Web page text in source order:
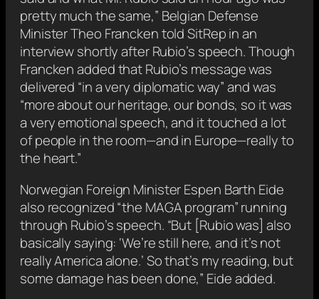
pretty much the same,” Belgian Defense
Minister Theo Francken told SitRep in an
interview shortly after Rubio’s speech. Though
Francken added that Rubio’s message was
delivered “in a very diplomatic way” and was
“more about our heritage, our bonds, so it was
a very emotional speech, and it touched a lot
of people in the room—and in Europe—really to
the heart.”
Norwegian Foreign Minister Espen Barth Eide
also recognized “the MAGA program” running
through Rubio’s speech. “But [Rubio was] also
basically saying: ‘We’re still here, and it’s not
really America alone.’ So that’s my reading, but
some damage has been done,” Eide added.